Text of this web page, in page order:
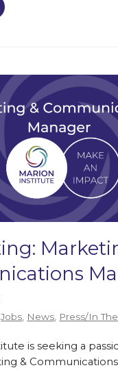
,Jobs News Press/In
is seeking a
&